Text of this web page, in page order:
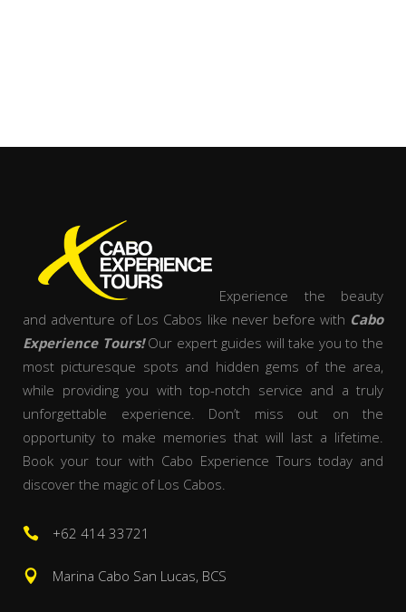
Experience the beauty
and adventure of Los Cabos like never before with Cabo
Experience Tours!Our expert guides will take you to the
most picturesque spots and hidden gems of the area,
while providing you with top-notch service and a truly
unforgettable experience. Don’t miss out on the
opportunity to make memories that will last a lifetime.
Book your tour with Cabo Experience Tours today and
discover the magic of Los Cabos.
+62 414 33721
Marina Cabo San Lucas, BCS